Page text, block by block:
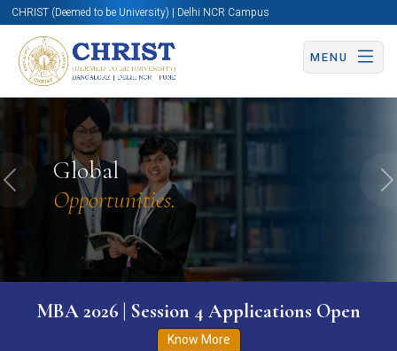
CHRIST (Deemed to be University) | Delhi NCR Campus
MENU
Global
Opportunities.
Previous
MBA 2026 | Session 4 Applications Open
Know More